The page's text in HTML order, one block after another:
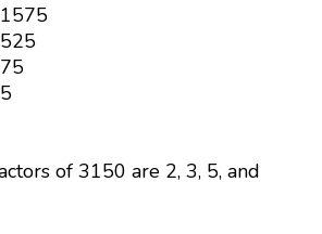
of 3150 are 2, 3, 5, and